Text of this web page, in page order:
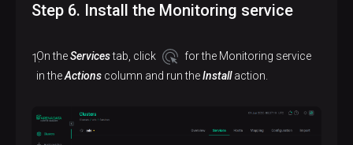
Step 6. Install the Monitoring service
On theServicestab, click
for the Monitoring service
in theActions column and run theInstallaction.